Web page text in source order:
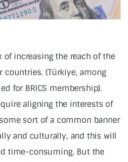
of increasing the reach of the
(Türkiye, among
for BRICS membership).
aligning the interests of
sort of a common banner
and culturally, and this will
time-consuming. But the